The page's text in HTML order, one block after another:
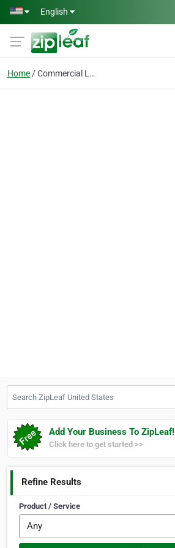
Skip to main content
English
Home Commercial Lawn Care
Add Your Business To ZipLeaf!
Click here to get started >>
Refine Results
Product / Service